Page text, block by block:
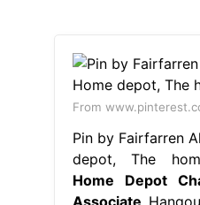
From
Pin by Fairfarren
depot, The
Home Depot
Associate